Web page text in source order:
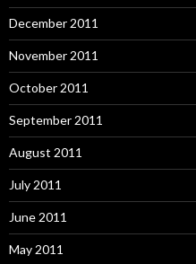
December 2011
November 2011
October 2011
September 2011
August 2011
July 2011
June 2011
May 2011